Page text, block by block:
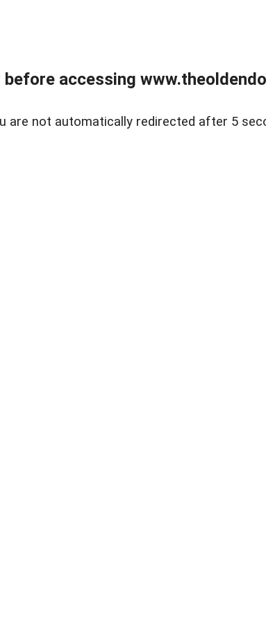
accessing
are not automatically redirected after 5